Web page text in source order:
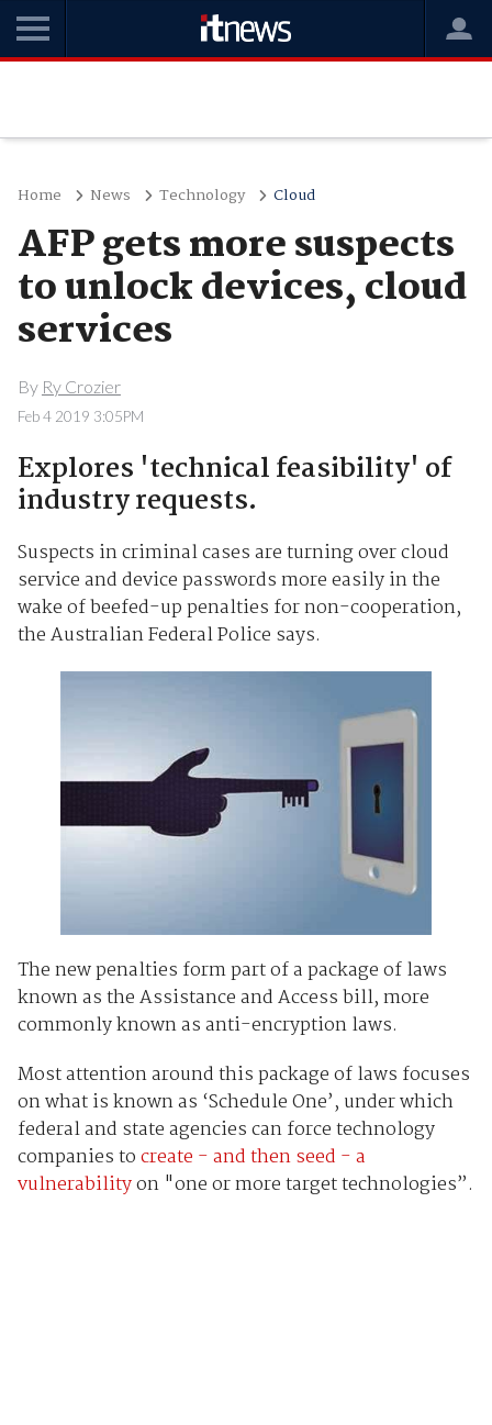
Home News Technology Cloud
AFP gets more suspects
to unlock devices, cloud
services
By Ry Crozier
Feb 4 2019 3:05PM
Explores 'technical feasibility' of
industry requests.
Suspects in criminal cases are turning over cloud
service and device passwords more easily in the
wake of beefed-up penalties for non-cooperation,
the Australian Federal Police says.
The new penalties form part of a package of laws
known as the Assistance and Access bill, more
commonly known as anti-encryption laws.
Most attention around this package of laws focuses
on what is known as ‘Schedule One’, under which
federal and state agencies can force technology
companies tocreate - and then seed - a
vulnerabilityon "one or more target technologies”.